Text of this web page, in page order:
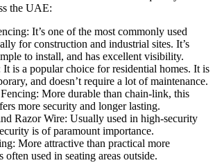
the UAE:
It’s one of the most commonly used
for construction and industrial sites. It’s
to install, and has excellent visibility.
is a popular choice for residential homes. It is
and doesn’t require a lot of maintenance.
More durable than chain-link, this
more security and longer lasting.
Razor Wire: Usually used in high-security
is of paramount importance.
More attractive than practical more
often used in seating areas outside.